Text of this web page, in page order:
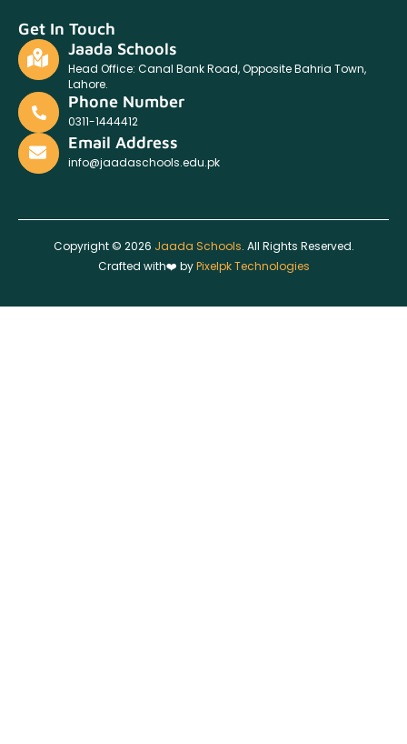
Get In Touch
Jaada Schools
Head Office: Canal Bank Road, Opposite Bahria Town,
Lahore.
Phone Number
0311-1444412
Email Address
info@jaadaschools.edu.pk
Copyright © 2026 Jaada Schools. All Rights Reserved.
Crafted with❤️ byPixelpk Technologies